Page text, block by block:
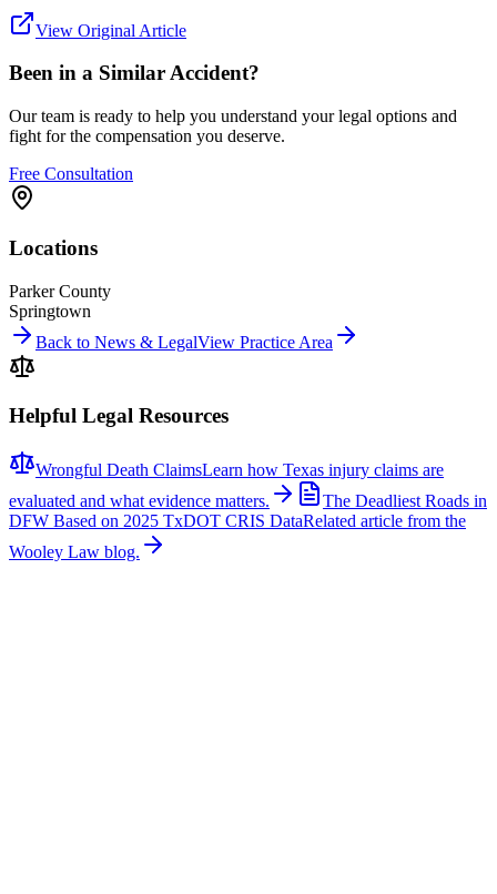
View Original Article
Been in a Similar Accident?
Our team is ready to help you understand your legal options and
fight for the compensation you deserve.
Free Consultation
Locations
Parker County
Springtown
Back to News & LegalView Practice Area
Helpful Legal Resources
Wrongful Death ClaimsLearn how Texas injury claims are
evaluated and what evidence matters.
The Deadliest Roads in
DFW Based on 2025 TxDOT CRIS DataRelated article from the
Wooley Law blog.